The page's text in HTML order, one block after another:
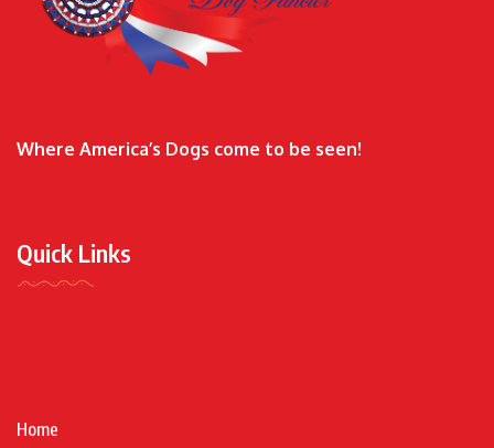
Where America’s Dogs come to be seen!
Quick Links
Home